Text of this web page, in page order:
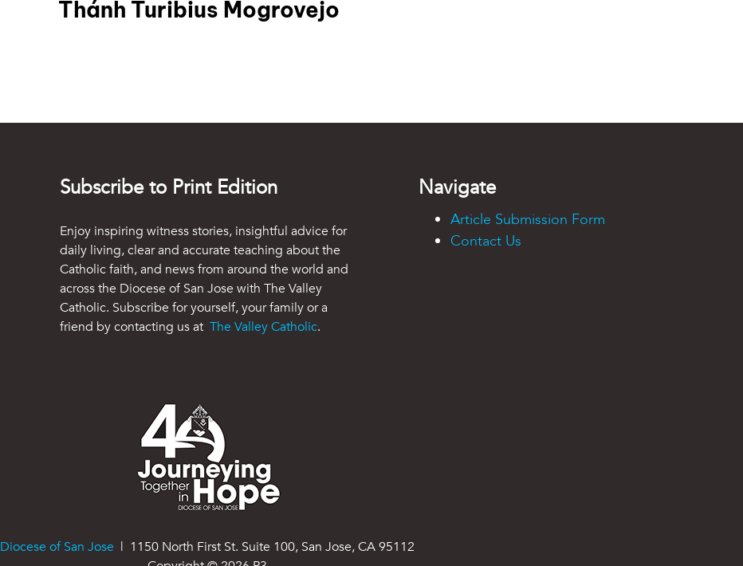
Thánh Turibius Mogrovejo
Subscribe to Print Edition
Enjoy inspiring witness stories, insightful advice for
daily living, clear and accurate teaching about the
Catholic faith, and news from around the world and
across the Diocese of San Jose with The Valley
Catholic. Subscribe for yourself, your family or a
friend by contacting us at The Valley Catholic.
Navigate
Article Submission Form
Contact Us
Diocese of San Jose | 1150 North First St. Suite 100, San Jose, CA 95112